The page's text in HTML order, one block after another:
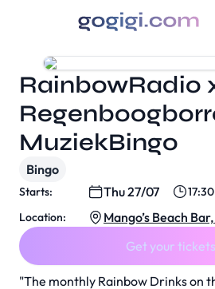
"The monthly Rainbow Drinks on
RainbowRadio
MuziekBingo
Bingo
Starts: Thu 27/07
Location:
Mango’s Beach
Get your tickets